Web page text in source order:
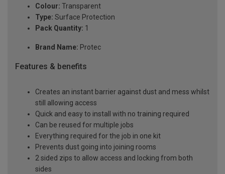
Colour: Transparent
Type: Surface Protection
Pack Quantity: 1
Brand Name: Protec
Features & benefits
Creates an instant barrier against dust and mess whilst
still allowing access
Quick and easy to install with no training required
Can be reused for multiple jobs
Everything required for the job in one kit
Prevents dust going into joining rooms
2 sided zips to allow access and locking from both
sides